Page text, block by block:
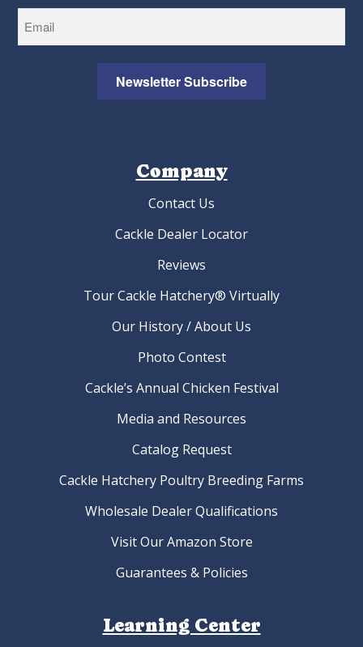
Newsletter Subscribe
Company
Contact Us
Cackle Dealer Locator
Reviews
Tour Cackle Hatchery® Virtually
Our History / About Us
Photo Contest
Cackle’s Annual Chicken Festival
Media and Resources
Catalog Request
Cackle Hatchery Poultry Breeding Farms
Wholesale Dealer Qualifications
Visit Our Amazon Store
Guarantees & Policies
Learning Center